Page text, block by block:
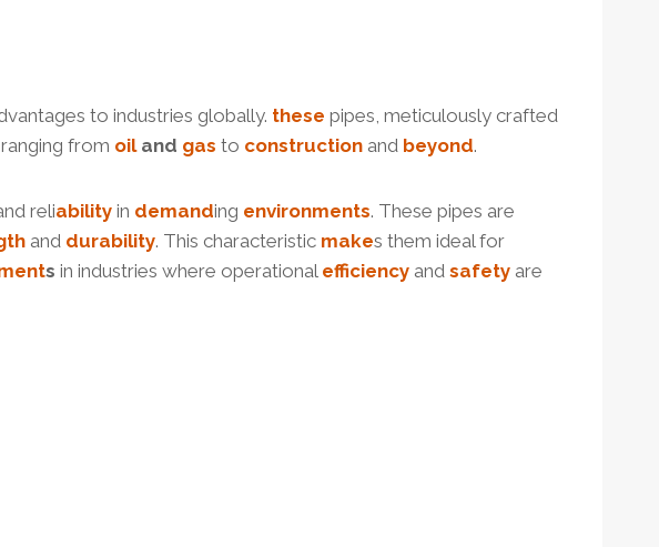
to industries globally. these pipes, meticulously crafted
from oiland gas to construction and beyond.
reliability in demanding environments. These pipes are
and durability. This characteristic makes them ideal for
s in industries where operational efficiency and safety are